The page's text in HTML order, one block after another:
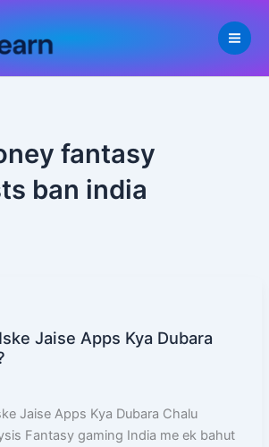
fantasy
ban india
Jaise Apps Kya Dubara
Jaise Apps Kya Dubara Chalu
Fantasy gaming India me ek bahut